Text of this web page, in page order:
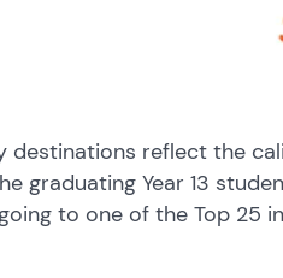
destinations reflect the
graduating Year 13
to one of the Top 25